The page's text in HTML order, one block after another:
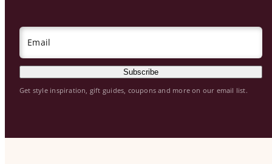
Email
Subscribe
Get style inspiration, gift guides, coupons and more on our email list.